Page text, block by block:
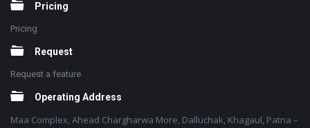
Pricing
Pricing
Request
Request a feature
Operating Address
Maa Complex, Ahead Chargharwa More, Dalluchak, Khagaul, Patna –